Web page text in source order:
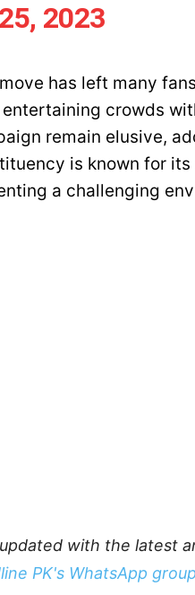
25, 2023
has left many
crowds
remain elusive,
is known for
a challenging
with the latest
PK's WhatsApp